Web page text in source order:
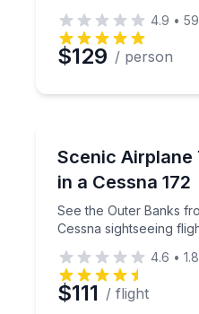
4.9 •
$129 / person
Scenic Airplane
in a Cessna 172
See the Outer Banks
Cessna sightseeing
See the Outer
4.6 •
$111 / flight